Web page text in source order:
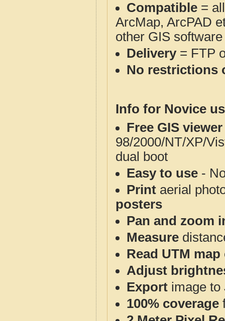
Compatible =
ArcMap, ArcPAD
other GIS
Delivery= FTP
No restrictions
Info for Novice
Free GIS
98/2000/NT/XP/
dual boot
Easy to use -
Print aerial
posters
Pan and zoom
Measure
Read UTM
Adjust
Export image to
100% coverage